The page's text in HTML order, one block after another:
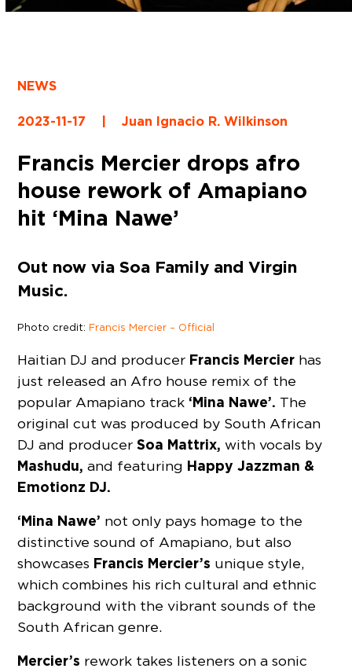
NEWS
2023-11-17 | Juan Ignacio R. Wilkinson
Francis Mercier drops afro
house rework of Amapiano
hit ‘Mina Nawe’
Out now via Soa Family and Virgin
Music.
Photo credit:Francis Mercier – Official
Haitian DJ and producer Francis Mercier has
just released an Afro house remix of the
popular Amapiano track ‘Mina Nawe’. The
original cut was produced by South African
DJ and producerSoa Mattrix, with vocals by
Mashudu, and featuring Happy Jazzman &
Emotionz DJ.
‘Mina Nawe’ not only pays homage to the
distinctive sound of Amapiano, but also
showcases Francis Mercier’s unique style,
which combines his rich cultural and ethnic
background with the vibrant sounds of the
South African genre.
Mercier’s rework takes listeners on a sonic